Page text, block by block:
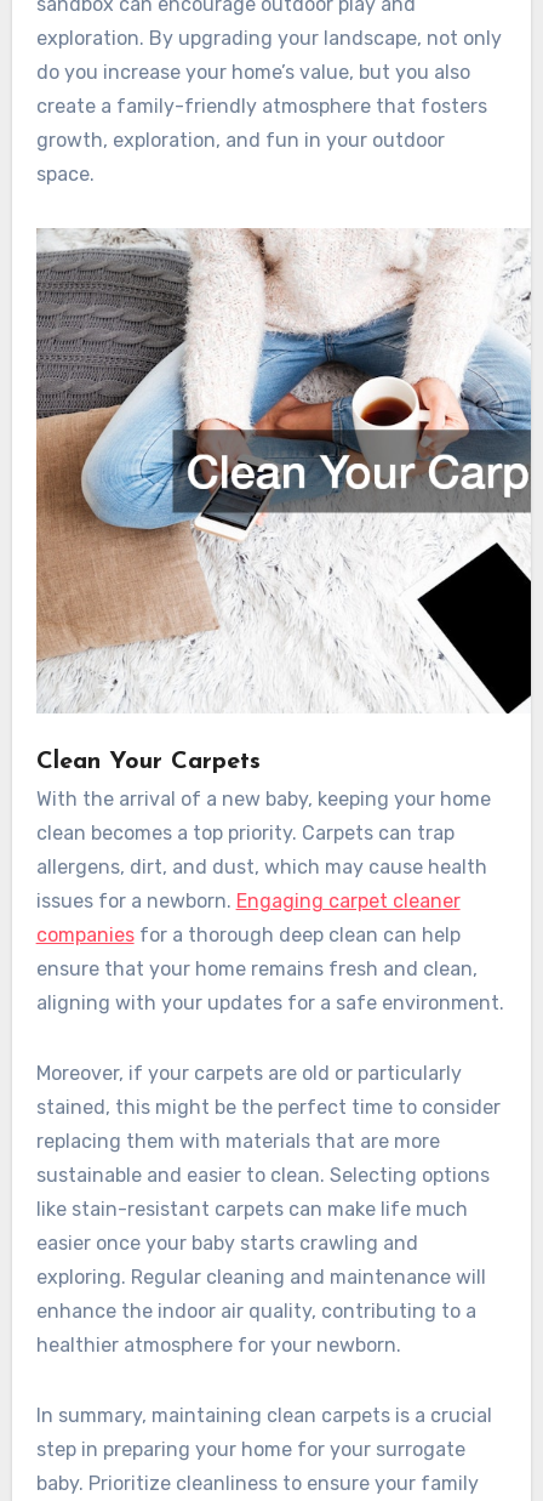
exploration. By upgrading your landscape, not only
do you increase your home’s value, but you also
create a family-friendly atmosphere that fosters
growth, exploration, and fun in your outdoor
space.
Clean Your Carpets
With the arrival of a new baby, keeping your home
clean becomes a top priority. Carpets can trap
allergens, dirt, and dust, which may cause health
issues for a newborn. Engaging carpet cleaner
companiesfor a thorough deep clean can help
ensure that your home remains fresh and clean,
aligning with your updates for a safe environment.
Moreover, if your carpets are old or particularly
stained, this might be the perfect time to consider
replacing them with materials that are more
sustainable and easier to clean. Selecting options
like stain-resistant carpets can make life much
easier once your baby starts crawling and
exploring. Regular cleaning and maintenance will
enhance the indoor air quality, contributing to a
healthier atmosphere for your newborn.
In summary, maintaining clean carpets is a crucial
step in preparing your home for your surrogate
baby. Prioritize cleanliness to ensure your family